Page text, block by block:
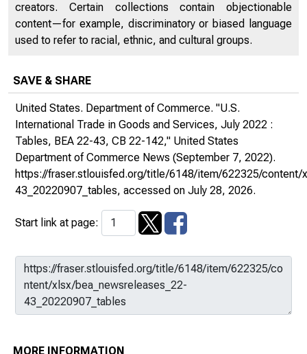
creators. Certain collections contain objectionable
content—for example, discriminatory or biased language
used to refer to racial, ethnic, and cultural groups.
SAVE & SHARE
United States. Department of Commerce. "U.S.
International Trade in Goods and Services, July 2022 :
Tables, BEA 22-43, CB 22-142," United States
Department of Commerce News (September 7, 2022).
https://fraser.stlouisfed.org/title/6148/item/622325/content/
43_20220907_tables, accessed on July 28, 2026.
Start link at page:
MORE INFORMATION